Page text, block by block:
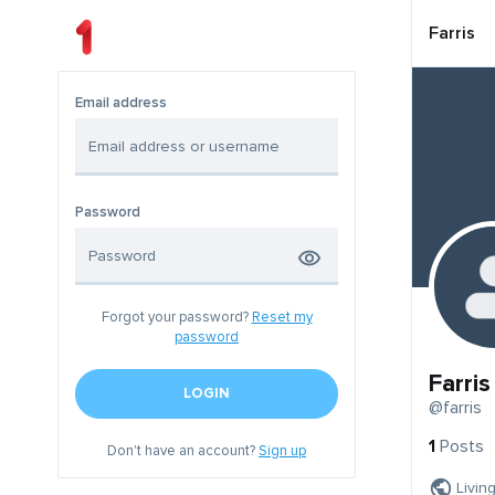
Email address
Password
Forgot your password? Reset my
password
LOGIN
Don't have an account?Sign up
Farris
Farris
@farris
1 Posts